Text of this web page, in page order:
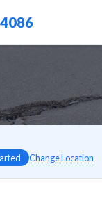
Change Location